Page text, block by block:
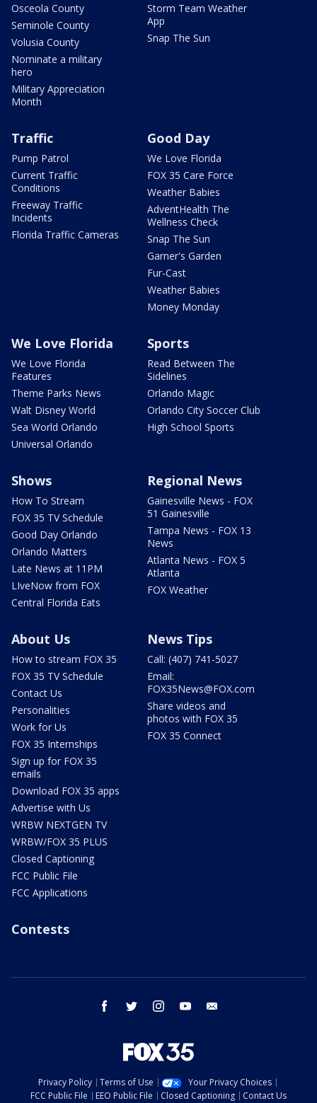
Osceola County
Seminole County
Volusia County
Nominate a military
hero
Military Appreciation
Month
Storm Team Weather
App
Snap The Sun
Traffic
Pump Patrol
Current Traffic
Conditions
Freeway Traffic
Incidents
Florida Traffic Cameras
Good Day
We Love Florida
FOX 35 Care Force
Weather Babies
AdventHealth The
Wellness Check
Snap The Sun
Garner's Garden
Fur-Cast
Weather Babies
Money Monday
We Love Florida
We Love Florida
Features
Theme Parks News
Walt Disney World
Sea World Orlando
Universal Orlando
Sports
Read Between The
Sidelines
Orlando Magic
Orlando City Soccer Club
High School Sports
Shows
How To Stream
FOX 35 TV Schedule
Good Day Orlando
Orlando Matters
Late News at 11PM
LIveNow from FOX
Central Florida Eats
Regional News
Gainesville News - FOX
51 Gainesville
Tampa News - FOX 13
News
Atlanta News - FOX 5
Atlanta
FOX Weather
About Us
How to stream FOX 35
FOX 35 TV Schedule
Contact Us
Personalities
Work for Us
FOX 35 Internships
Sign up for FOX 35
emails
Download FOX 35 apps
Advertise with Us
WRBW NEXTGEN TV
WRBW/FOX 35 PLUS
Closed Captioning
FCC Public File
FCC Applications
News Tips
Call: (407) 741-5027
Email:
FOX35News@FOX.com
Share videos and
photos with FOX 35
FOX 35 Connect
Contests
facebook twitter instagram youtube
Privacy Policy Terms of Use
Your Privacy Choices
FCC Public File
EEO Public File Closed Captioning Contact Us